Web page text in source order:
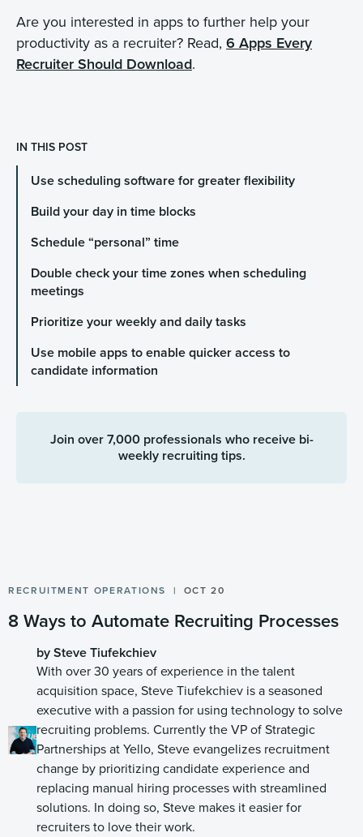
Are you interested in apps to further help your
productivity as a recruiter? Read, 6 Apps Every
Recruiter Should Download.
IN THIS POST
Use scheduling software for greater flexibility
Build your day in time blocks
Schedule “personal” time
Double check your time zones when scheduling
meetings
Prioritize your weekly and daily tasks
Use mobile apps to enable quicker access to
candidate information
Join over 7,000 professionals who receive bi-
weekly recruiting tips.
RECRUITMENT OPERATIONS OCT 20
8 Ways to Automate Recruiting Processes
by Steve Tiufekchiev
With over 30 years of experience in the talent
acquisition space, Steve Tiufekchiev is a seasoned
executive with a passion for using technology to solve
recruiting problems. Currently the VP of Strategic
Partnerships at Yello, Steve evangelizes recruitment
change by prioritizing candidate experience and
replacing manual hiring processes with streamlined
solutions. In doing so, Steve makes it easier for
recruiters to love their work.